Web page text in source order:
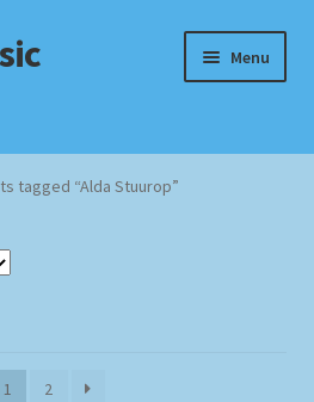
Menu
tagged “Alda Stuurop”
1
2